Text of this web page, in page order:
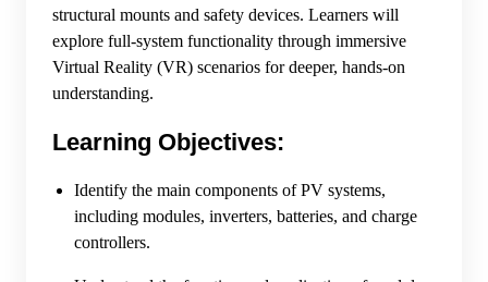
structural mounts and safety devices. Learners will
explore full-system functionality through immersive
Virtual Reality (VR) scenarios for deeper, hands-on
understanding.
Learning Objectives:
Identify the main components of PV systems,
including modules, inverters, batteries, and charge
controllers.